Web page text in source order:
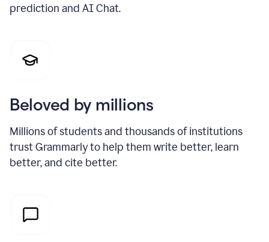
prediction and AI Chat.
Beloved by millions
Millions of students and thousands of institutions
trust Grammarly to help them write better, learn
better, and cite better.